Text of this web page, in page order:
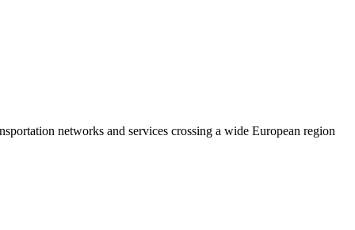
networks and services crossing a wide European region